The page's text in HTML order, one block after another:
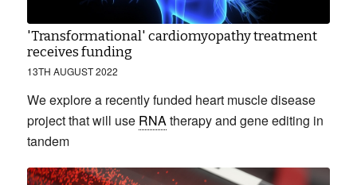
'Transformational' cardiomyopathy treatment
receives funding
13TH AUGUST 2022
We explore a recently funded heart muscle disease
project that will use RNAtherapy and gene editing in
tandem